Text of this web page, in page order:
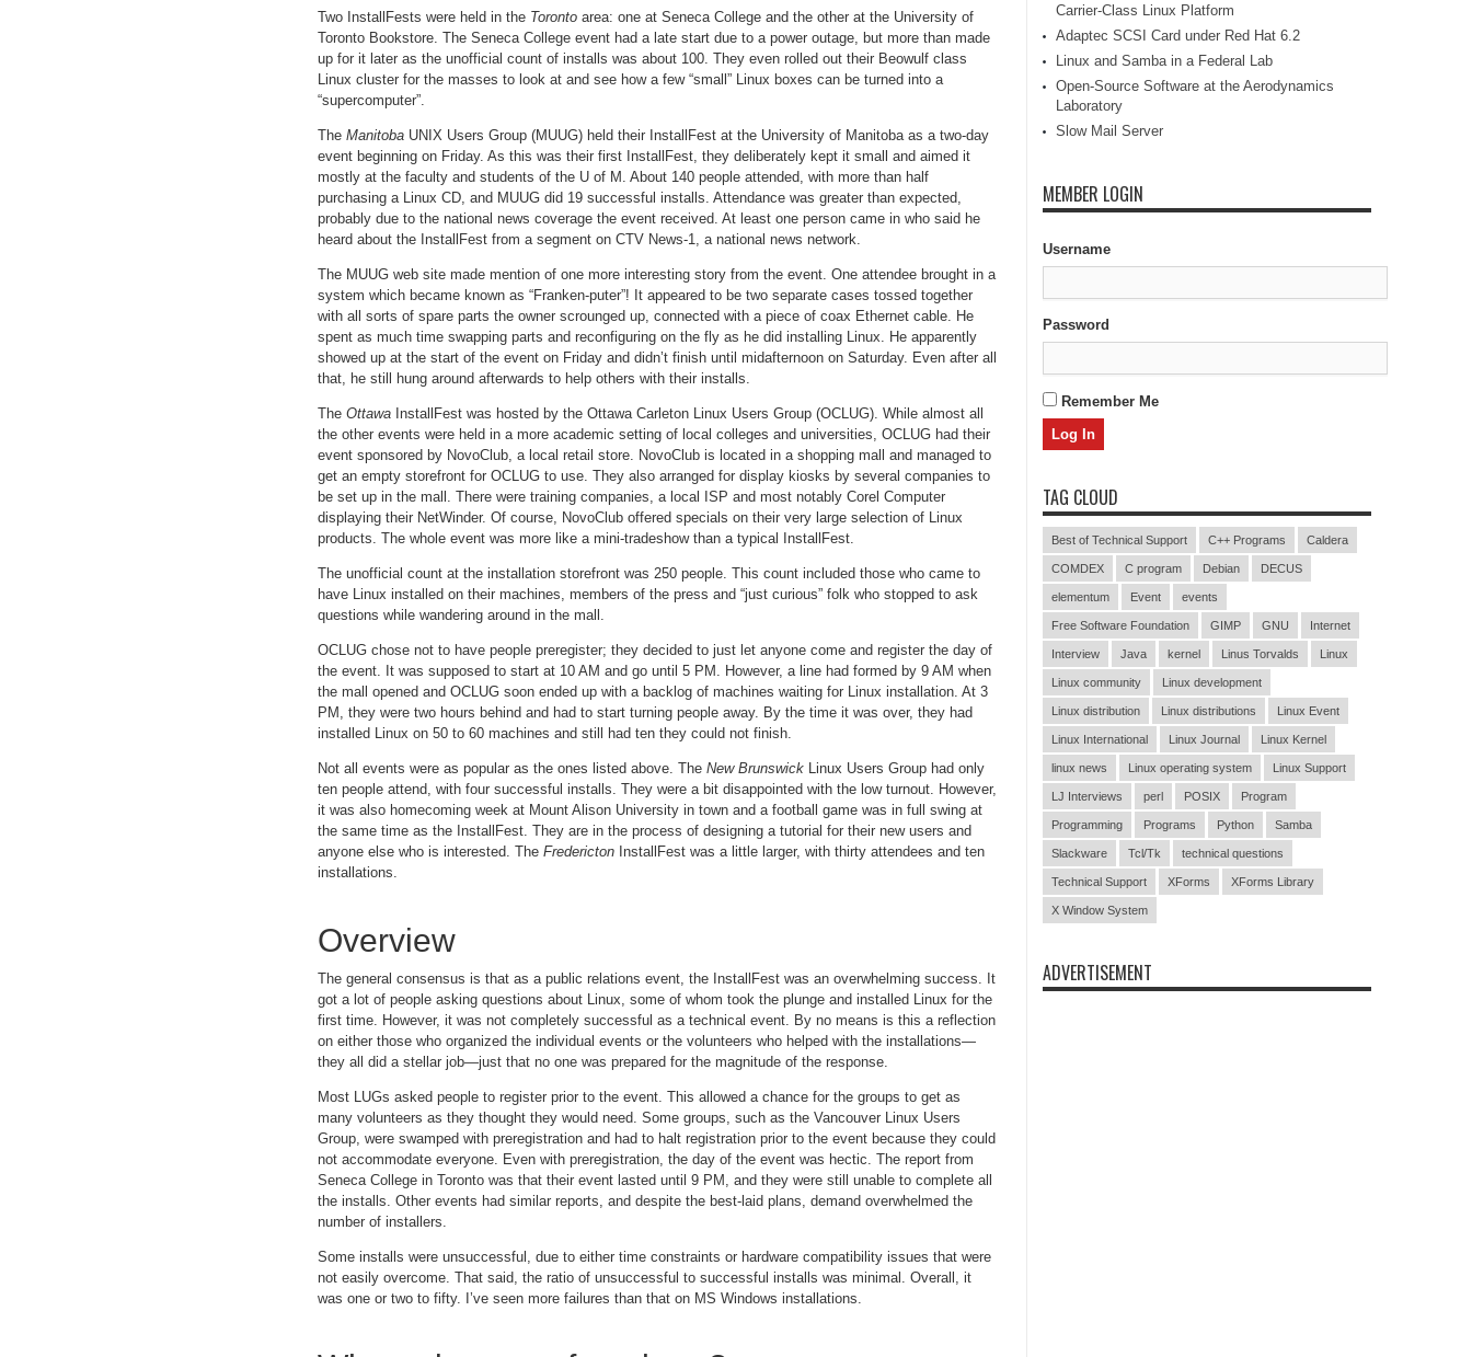
Two InstallFests were held in the Toronto area: one at Seneca College and the other at the University of
Toronto Bookstore. The Seneca College event had a late start due to a power outage, but more than made
up for it later as the unofficial count of installs was about 100. They even rolled out their Beowulf class
Linux cluster for the masses to look at and see how a few “small” Linux boxes can be turned into a
“supercomputer”.
The Manitoba UNIX Users Group (MUUG) held their InstallFest at the University of Manitoba as a two-day
event beginning on Friday. As this was their first InstallFest, they deliberately kept it small and aimed it
mostly at the faculty and students of the U of M. About 140 people attended, with more than half
purchasing a Linux CD, and MUUG did 19 successful installs. Attendance was greater than expected,
probably due to the national news coverage the event received. At least one person came in who said he
heard about the InstallFest from a segment on CTV News-1, a national news network.
The MUUG web site made mention of one more interesting story from the event. One attendee brought in a
system which became known as “Franken-puter”! It appeared to be two separate cases tossed together
with all sorts of spare parts the owner scrounged up, connected with a piece of coax Ethernet cable. He
spent as much time swapping parts and reconfiguring on the fly as he did installing Linux. He apparently
showed up at the start of the event on Friday and didn’t finish until midafternoon on Saturday. Even after all
that, he still hung around afterwards to help others with their installs.
The Ottawa InstallFest was hosted by the Ottawa Carleton Linux Users Group (OCLUG). While almost all
the other events were held in a more academic setting of local colleges and universities, OCLUG had their
event sponsored by NovoClub, a local retail store. NovoClub is located in a shopping mall and managed to
get an empty storefront for OCLUG to use. They also arranged for display kiosks by several companies to
be set up in the mall. There were training companies, a local ISP and most notably Corel Computer
displaying their NetWinder. Of course, NovoClub offered specials on their very large selection of Linux
products. The whole event was more like a mini-tradeshow than a typical InstallFest.
The unofficial count at the installation storefront was 250 people. This count included those who came to
have Linux installed on their machines, members of the press and “just curious” folk who stopped to ask
questions while wandering around in the mall.
OCLUG chose not to have people preregister; they decided to just let anyone come and register the day of
the event. It was supposed to start at 10 AM and go until 5 PM. However, a line had formed by 9 AM when
the mall opened and OCLUG soon ended up with a backlog of machines waiting for Linux installation. At 3
PM, they were two hours behind and had to start turning people away. By the time it was over, they had
installed Linux on 50 to 60 machines and still had ten they could not finish.
Not all events were as popular as the ones listed above. The New Brunswick Linux Users Group had only
ten people attend, with four successful installs. They were a bit disappointed with the low turnout. However,
it was also homecoming week at Mount Alison University in town and a football game was in full swing at
the same time as the InstallFest. They are in the process of designing a tutorial for their new users and
anyone else who is interested. The Fredericton InstallFest was a little larger, with thirty attendees and ten
installations.
Overview
The general consensus is that as a public relations event, the InstallFest was an overwhelming success. It
got a lot of people asking questions about Linux, some of whom took the plunge and installed Linux for the
first time. However, it was not completely successful as a technical event. By no means is this a reflection
on either those who organized the individual events or the volunteers who helped with the installations—
they all did a stellar job—just that no one was prepared for the magnitude of the response.
Most LUGs asked people to register prior to the event. This allowed a chance for the groups to get as
many volunteers as they thought they would need. Some groups, such as the Vancouver Linux Users
Group, were swamped with preregistration and had to halt registration prior to the event because they could
not accommodate everyone. Even with preregistration, the day of the event was hectic. The report from
Seneca College in Toronto was that their event lasted until 9 PM, and they were still unable to complete all
the installs. Other events had similar reports, and despite the best-laid plans, demand overwhelmed the
number of installers.
Some installs were unsuccessful, due to either time constraints or hardware compatibility issues that were
not easily overcome. That said, the ratio of unsuccessful to successful installs was minimal. Overall, it
was one or two to fifty. I’ve seen more failures than that on MS Windows installations.
Carrier-Class Linux Platform
Adaptec SCSI Card under Red Hat 6.2
Linux and Samba in a Federal Lab
Open-Source Software at the Aerodynamics
Laboratory
Slow Mail Server
MEMBER LOGIN
Username
Password
Remember Me
TAG CLOUD
Best of Technical Support C++ Programs Caldera
COMDEX C program Debian DECUS
elementum Event events
Free Software Foundation GIMP GNU Internet
Interview Java kernel Linus Torvalds Linux
Linux community Linux development
Linux distribution Linux distributions Linux Event
Linux International Linux Journal Linux Kernel
linux news Linux operating system Linux Support
LJ Interviews perl POSIX Program
Programming Programs Python Samba
Slackware Tcl/Tk technical questions
Technical Support XForms XForms Library
X Window System
ADVERTISEMENT